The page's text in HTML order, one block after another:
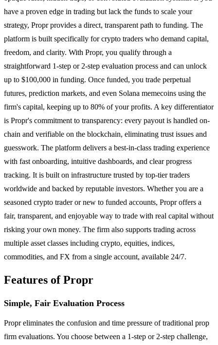
have a proven edge in trading but lack the funds to scale your
strategy, Propr provides a direct, transparent path to funding. The
platform is built specifically for crypto traders who demand capital,
freedom, and clarity. With Propr, you qualify through a
straightforward 1-step or 2-step evaluation process and can unlock
up to $100,000 in funding. Once funded, you trade perpetual
futures, prediction markets, and even Solana memecoins using the
firm's capital, keeping up to 80% of your profits. A key differentiator
is Propr's commitment to transparency: every payout is handled on-
chain and verifiable on the blockchain, eliminating trust issues and
guesswork. The platform delivers a best-in-class trading experience
with fast onboarding, intuitive dashboards, and clear progress
tracking. It is built on infrastructure trusted by top-tier traders
worldwide and backed by reputable investors. Whether you are a
seasoned crypto trader or new to funded accounts, Propr offers a
fair, transparent, and enjoyable way to trade with real capital without
risking your own money. The firm also supports trading across
multiple asset classes including crypto, equities, indices,
commodities, and FX from a single account, available 24/7.
Features of Propr
Simple, Fair Evaluation Process
Propr eliminates the confusion and time pressure of traditional prop
firm evaluations. You choose between a 1-step or 2-step challenge,